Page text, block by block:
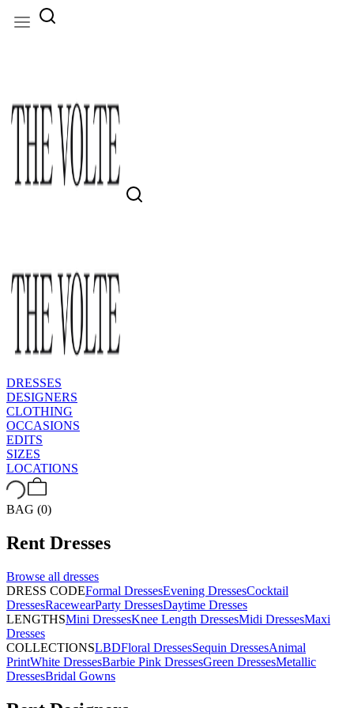
DRESSES
DESIGNERS
CLOTHING
OCCASIONS
EDITS
SIZES
LOCATIONS
BAG (0)
Rent Dresses
Browse all dresses
DRESS CODEFormal DressesEvening DressesCocktail
DressesRacewearParty DressesDaytime Dresses
LENGTHSMini DressesKnee Length DressesMidi DressesMaxi
Dresses
COLLECTIONSLBDFloral DressesSequin DressesAnimal
PrintWhite DressesBarbie Pink DressesGreen DressesMetallic
DressesBridal Gowns